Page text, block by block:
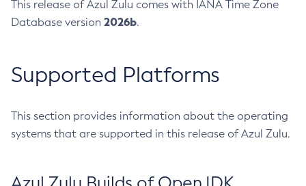
This release of Azul Zulu comes with IANA Time Zone
Database version 2026b.
Supported Platforms
This section provides information about the operating
systems that are supported in this release of Azul Zulu.